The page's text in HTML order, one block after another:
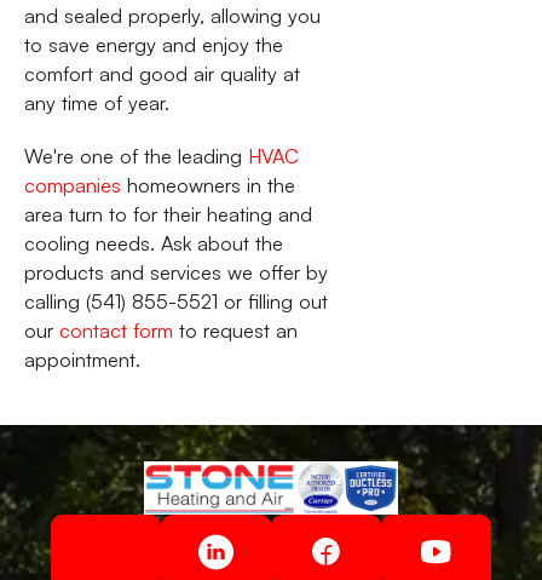
and sealed properly, allowing you
to save energy and enjoy the
comfort and good air quality at
any time of year.
We're one of the leading HVAC
companies homeowners in the
area turn to for their heating and
cooling needs. Ask about the
products and services we offer by
calling (541) 855-5521 or filling out
our contact form to request an
appointment.